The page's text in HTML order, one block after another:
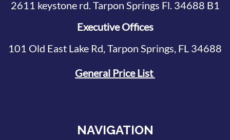
2611 keystone rd. Tarpon Springs Fl. 34688 B1
Executive Offices
101 Old East Lake Rd, Tarpon Springs, FL 34688
General Price List
NAVIGATION